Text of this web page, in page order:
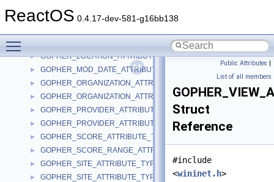
ReactOS 0.4.17-dev-581-g16bb138
► GOPHER_FIND_DATAW
GOPHER_LOCATION_ATTRIBUTE_TYPEA
► GOPHER_LOCATION_ATTRIBUTE_TYPEW
► GOPHER_MOD_DATE_ATTRIBUTE_TYPE
► GOPHER_ORGANIZATION_ATTRIBUTE_TYPEA
► GOPHER_ORGANIZATION_ATTRIBUTE_TYPEW
► GOPHER_PROVIDER_ATTRIBUTE_TYPEA
► GOPHER_PROVIDER_ATTRIBUTE_TYPEW
► GOPHER_SCORE_ATTRIBUTE_TYPE
► GOPHER_SCORE_RANGE_ATTRIBUTE_TYPE
► GOPHER_SITE_ATTRIBUTE_TYPEA
► GOPHER_SITE_ATTRIBUTE_TYPEW
Public Attributes |
List of all members
Struct
Reference
#include
<wininet.h>